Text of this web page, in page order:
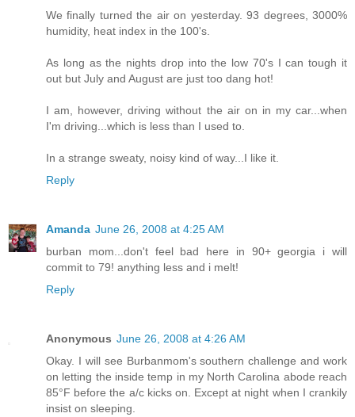
We finally turned the air on yesterday. 93 degrees, 3000%
humidity, heat index in the 100's.
As long as the nights drop into the low 70's I can tough it
out but July and August are just too dang hot!
I am, however, driving without the air on in my car...when
I'm driving...which is less than I used to.
In a strange sweaty, noisy kind of way...I like it.
Reply
Amanda June 26, 2008 at 4:25 AM
burban mom...don't feel bad here in 90+ georgia i will
commit to 79! anything less and i melt!
Reply
Anonymous June 26, 2008 at 4:26 AM
Okay. I will see Burbanmom's southern challenge and work
on letting the inside temp in my North Carolina abode reach
85°F before the a/c kicks on. Except at night when I crankily
insist on sleeping.